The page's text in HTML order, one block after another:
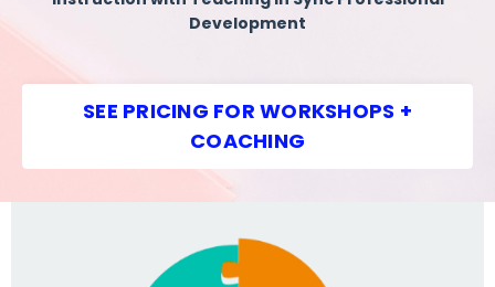
Development
SEE PRICING FOR WORKSHOPS +
COACHING